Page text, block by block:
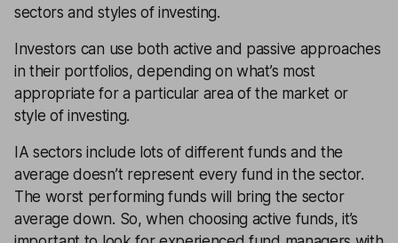
sectors and styles of investing.
Investors can use both active and passive approaches
in their portfolios, depending on what’s most
appropriate for a particular area of the market or
style of investing.
IA sectors include lots of different funds and the
average doesn’t represent every fund in the sector.
The worst performing funds will bring the sector
average down. So, when choosing active funds, it’s